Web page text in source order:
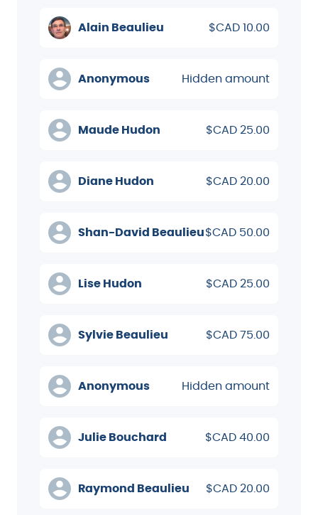
Alain Beaulieu $CAD 10.00
Anonymous Hidden amount
Maude Hudon $CAD 25.00
Diane Hudon $CAD 20.00
Shan-David Beaulieu$CAD 50.00
Lise Hudon $CAD 25.00
Sylvie Beaulieu $CAD 75.00
Anonymous Hidden amount
Julie Bouchard $CAD 40.00
Raymond Beaulieu $CAD 20.00